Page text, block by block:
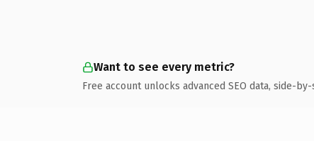
Want to see every metric?
Free account unlocks advanced SEO data, side-